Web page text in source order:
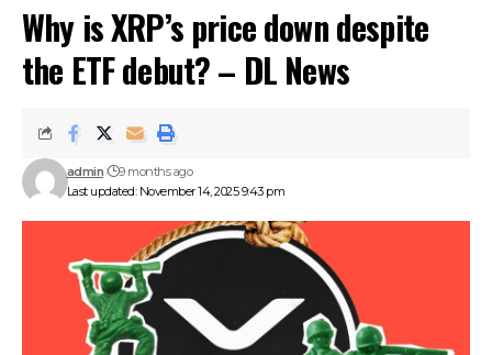
Why is XRP’s price down despite
the ETF debut? – DL News
Last updated: November 14, 2025 9:43 pm
admin 9 months ago